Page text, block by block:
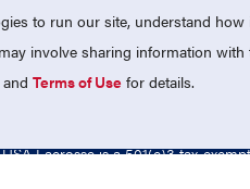
MEMBERSHIP
USA Lacrosse is a 501(c)3 tax-
to run our site, understand how
involve sharing information with
andTerms of Use for details.